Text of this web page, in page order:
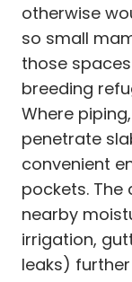
otherwise
so small
those
breeding
Where
penetrate
convenient
pockets.
nearby
irrigation,
leaks)